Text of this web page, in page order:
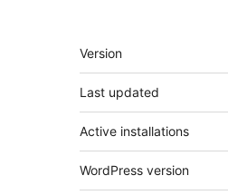
Meta
Version
Last updated
Active installations
WordPress version